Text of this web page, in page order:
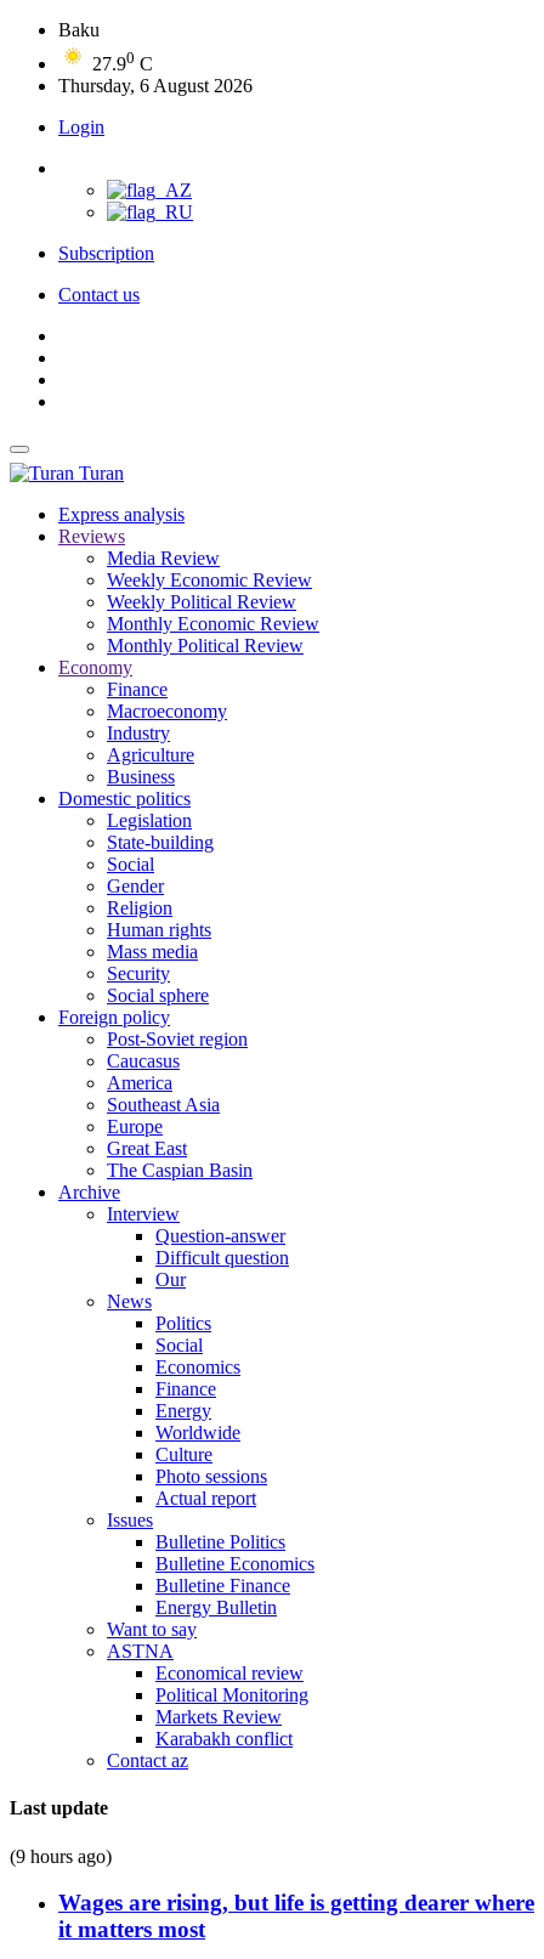
Baku
27.90 C
Thursday, 6 August 2026
Login
Subscription
Contact us
Turan
Express analysis
Reviews
Media Review
Weekly Economic Review
Weekly Political Review
Monthly Economic Review
Monthly Political Review
Economy
Finance
Macroeconomy
Industry
Agriculture
Business
Domestic politics
Legislation
State-building
Social
Gender
Religion
Human rights
Mass media
Security
Social sphere
Foreign policy
Post-Soviet region
Caucasus
America
Southeast Asia
Europe
Great East
The Caspian Basin
Archive
Interview
Question-answer
Difficult question
Our
News
Politics
Social
Economics
Finance
Energy
Worldwide
Culture
Photo sessions
Actual report
Issues
Bulletine Politics
Bulletine Economics
Bulletine Finance
Energy Bulletin
Want to say
ASTNA
Economical review
Political Monitoring
Markets Review
Karabakh conflict
Contact az
Last update
(9 hours ago)
Wages are rising, but life is getting dearer where
it matters most